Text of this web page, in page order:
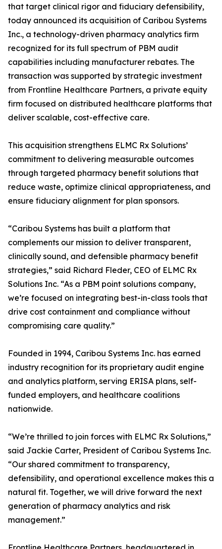
that target clinical rigor and fiduciary defensibility,
today announced its acquisition of Caribou Systems
Inc., a technology-driven pharmacy analytics firm
recognized for its full spectrum of PBM audit
capabilities including manufacturer rebates. The
transaction was supported by strategic investment
from Frontline Healthcare Partners, a private equity
firm focused on distributed healthcare platforms that
deliver scalable, cost-effective care.
This acquisition strengthens ELMC Rx Solutions’
commitment to delivering measurable outcomes
through targeted pharmacy benefit solutions that
reduce waste, optimize clinical appropriateness, and
ensure fiduciary alignment for plan sponsors.
“Caribou Systems has built a platform that
complements our mission to deliver transparent,
clinically sound, and defensible pharmacy benefit
strategies,” said Richard Fleder, CEO of ELMC Rx
Solutions Inc. “As a PBM point solutions company,
we’re focused on integrating best-in-class tools that
drive cost containment and compliance without
compromising care quality.”
Founded in 1994, Caribou Systems Inc. has earned
industry recognition for its proprietary audit engine
and analytics platform, serving ERISA plans, self-
funded employers, and healthcare coalitions
nationwide.
“We’re thrilled to join forces with ELMC Rx Solutions,”
said Jackie Carter, President of Caribou Systems Inc.
“Our shared commitment to transparency,
defensibility, and operational excellence makes this a
natural fit. Together, we will drive forward the next
generation of pharmacy analytics and risk
management.”